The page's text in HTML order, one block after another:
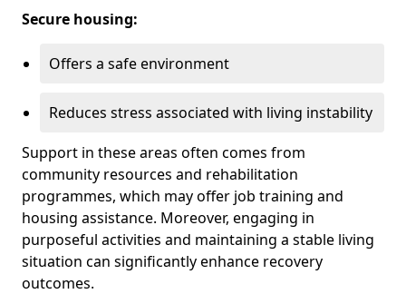
Secure housing:
Offers a safe environment
Reduces stress associated with living instability
Support in these areas often comes from
community resources and rehabilitation
programmes, which may offer job training and
housing assistance. Moreover, engaging in
purposeful activities and maintaining a stable living
situation can significantly enhance recovery
outcomes.